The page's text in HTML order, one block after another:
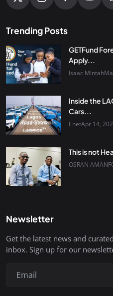
Trending Posts
GETFund
Apply...
Isaac Mintah
Inside the
Cars...
EnetApr 14,
This is not
OSRAN
Newsletter
Get the latest news and
inbox. Sign up for our